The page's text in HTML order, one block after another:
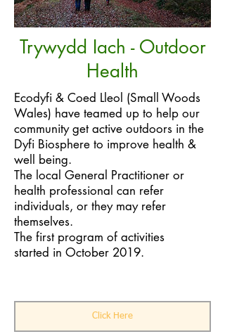
Trywydd Iach - Outdoor
Health
Ecodyfi & Coed Lleol (Small Woods
Wales) have teamed up to help our
community get active outdoors in the
Dyfi Biosphere to improve health &
well being.
The local General Practitioner or
health professional can refer
individuals, or they may refer
themselves.
The first program of activities
started in October 2019.
Click Here